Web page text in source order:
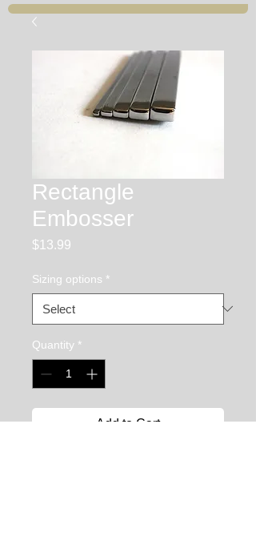
Rectangle
Embosser
$13.99
Sizing options *
Quantity *
Add to Cart